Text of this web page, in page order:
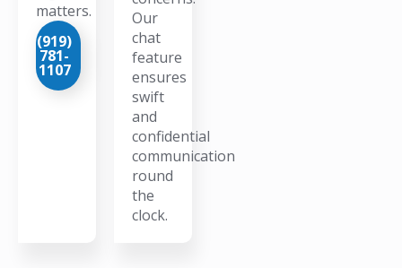
matters.
(919)
781-
1107
Our
chat
feature
ensures
swift
and
confidential
communication
round
the
clock.